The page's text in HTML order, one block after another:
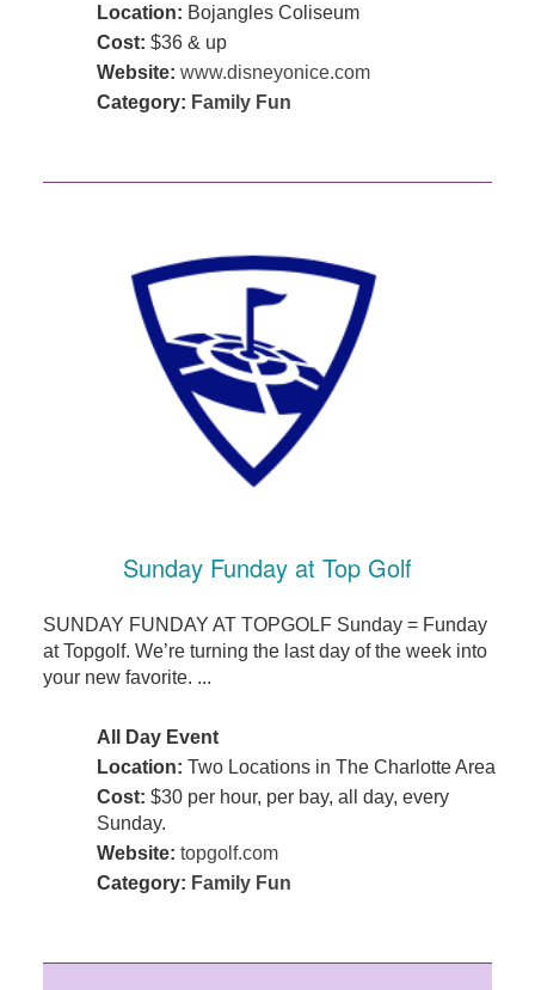
Location: Bojangles Coliseum
Cost: $36 & up
Website: www.disneyonice.com
Category: Family Fun
Sunday Funday at Top Golf
SUNDAY FUNDAY AT TOPGOLF Sunday = Funday
at Topgolf. We’re turning the last day of the week into
your new favorite. ...
All Day Event
Location: Two Locations in The Charlotte Area
Cost: $30 per hour, per bay, all day, every
Sunday.
Website: topgolf.com
Category: Family Fun